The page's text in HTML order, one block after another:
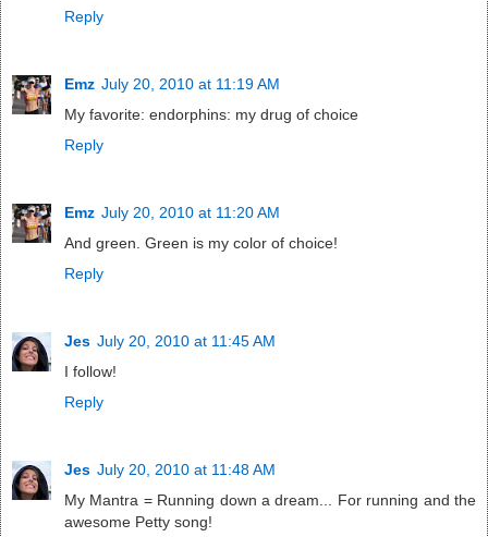
Reply
Emz July 20, 2010 at 11:19 AM
My favorite: endorphins: my drug of choice
Reply
Emz July 20, 2010 at 11:20 AM
And green. Green is my color of choice!
Reply
Jes July 20, 2010 at 11:45 AM
I follow!
Reply
Jes July 20, 2010 at 11:48 AM
My Mantra = Running down a dream... For running and the
awesome Petty song!